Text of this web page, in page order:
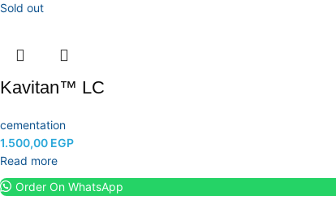
Sold out
Kavitan™ LC
cementation
1.500,00 EGP
Read more
Order On WhatsApp